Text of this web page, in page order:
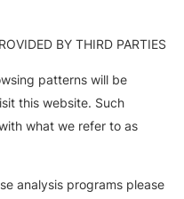
BY THIRD PARTIES
patterns will be
this website. Such
what we refer to as
analysis programs please